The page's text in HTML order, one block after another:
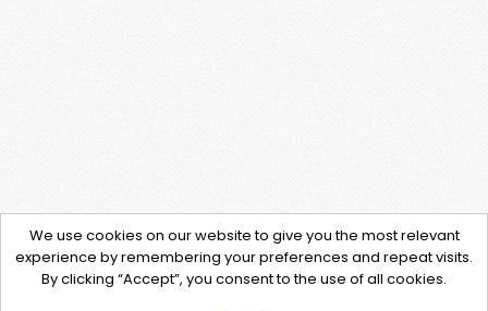
We use cookies on our website to give you the most relevant
experience by remembering your preferences and repeat visits.
By clicking “Accept”, you consent to the use of all cookies.